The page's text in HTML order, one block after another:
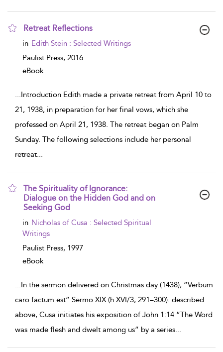
Retreat Reflections
show
details
in Edith Stein : Selected Writings
Paulist Press, 2016
eBook
...Introduction Edith made a private retreat from April 10 to
21, 1938, in preparation for her final vows, which she
professed on April 21, 1938. The retreat began on Palm
Sunday. The following selections include her personal
retreat...
The Spirituality of Ignorance:
Dialogue on the Hidden God and on
Seeking God
show
details
in Nicholas of Cusa : Selected Spiritual
Writings
Paulist Press, 1997
eBook
...In the sermon delivered on Christmas day (1438), “Verbum
caro factum est” Sermo XIX (h XVI/3, 291–300). described
above, Cusa initiates his exposition of John 1:14 “The Word
was made flesh and dwelt among us” by a series...